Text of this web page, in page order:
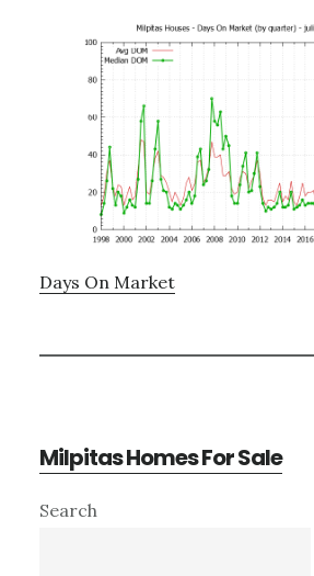
Days On Market
Milpitas Homes For Sale
Primary
Search